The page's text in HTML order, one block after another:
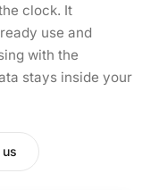
clock. It
use and
with the
stays inside your